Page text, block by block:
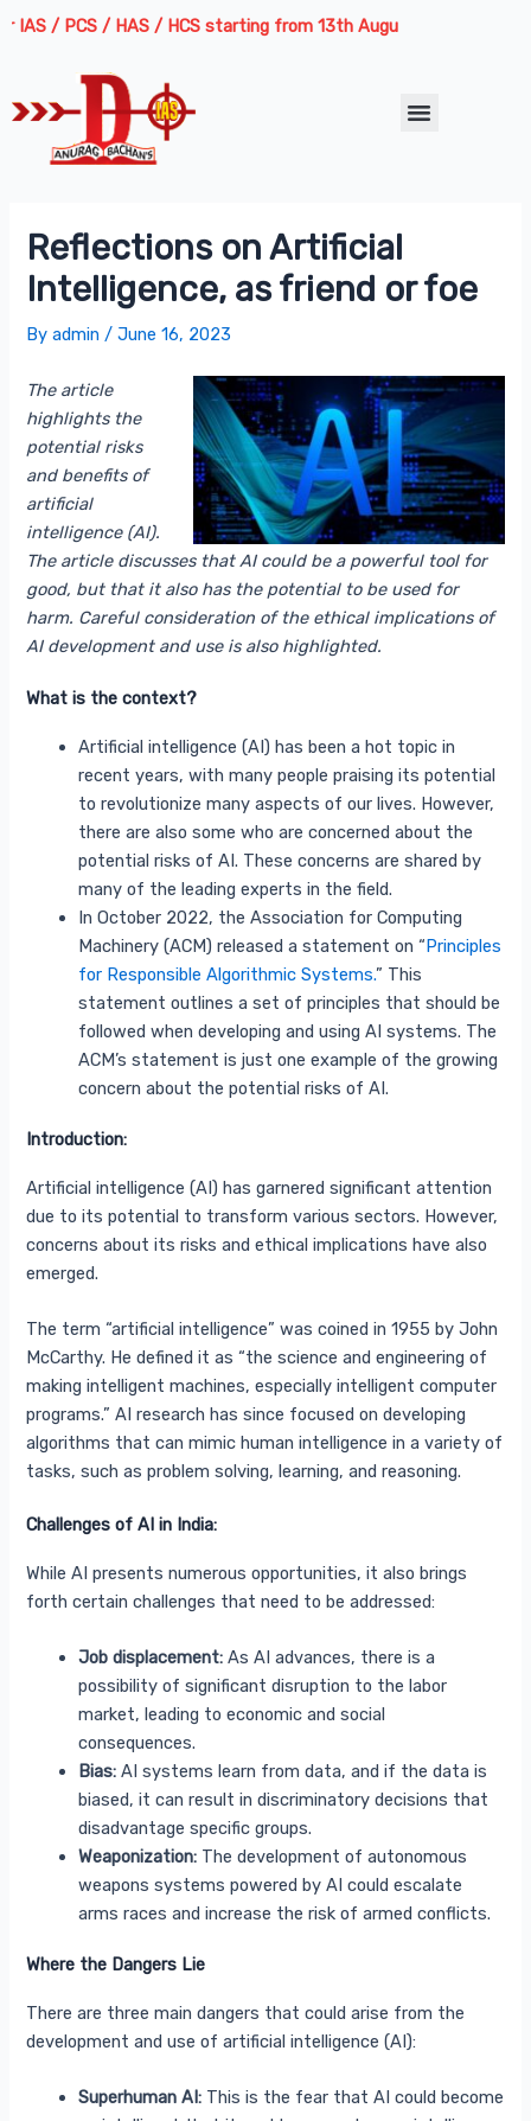
Skip
/ PCS / HAS / HCS starting from 13th August 2026 | Course
Menu
Reflections on Artificial
Intelligence, as friend or foe
Byadmin/June 16, 2023
The article
highlights the
potential risks
and benefits of
artificial
intelligence (AI).
The article discusses that AI could be a powerful tool for
good, but that it also has the potential to be used for
harm. Careful consideration of the ethical implications of
AI development and use is also highlighted.
What is the context?
Artificial intelligence (AI) has been a hot topic in
recent years, with many people praising its potential
to revolutionize many aspects of our lives. However,
there are also some who are concerned about the
potential risks of AI. These concerns are shared by
many of the leading experts in the field.
In October 2022, the Association for Computing
Machinery (ACM) released a statement on “Principles
for Responsible Algorithmic Systems.” This
statement outlines a set of principles that should be
followed when developing and using AI systems. The
ACM’s statement is just one example of the growing
concern about the potential risks of AI.
Introduction:
Artificial intelligence (AI) has garnered significant attention
due to its potential to transform various sectors. However,
concerns about its risks and ethical implications have also
emerged.
The term “artificial intelligence” was coined in 1955 by John
McCarthy. He defined it as “the science and engineering of
making intelligent machines, especially intelligent computer
programs.” AI research has since focused on developing
algorithms that can mimic human intelligence in a variety of
tasks, such as problem solving, learning, and reasoning.
Challenges of AI in India:
While AI presents numerous opportunities, it also brings
forth certain challenges that need to be addressed:
Job displacement: As AI advances, there is a
possibility of significant disruption to the labor
market, leading to economic and social
consequences.
Bias: AI systems learn from data, and if the data is
biased, it can result in discriminatory decisions that
disadvantage specific groups.
Weaponization: The development of autonomous
weapons systems powered by AI could escalate
arms races and increase the risk of armed conflicts.
Where the Dangers Lie
There are three main dangers that could arise from the
development and use of artificial intelligence (AI):
Superhuman AI: This is the fear that AI could become
Post